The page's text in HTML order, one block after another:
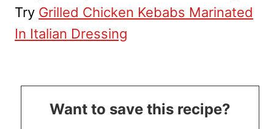
Try Grilled Chicken Kebabs Marinated
In Italian Dressing
Want to save this recipe?